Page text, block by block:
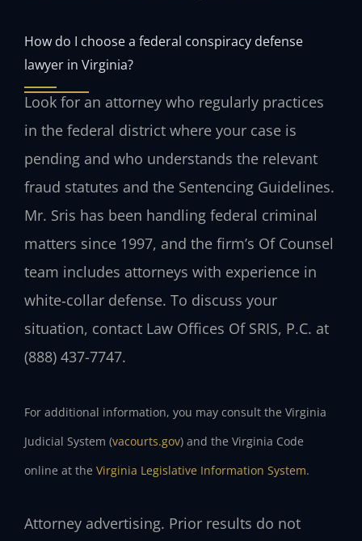
How do I choose a federal conspiracy defense
lawyer in Virginia?
Look for an attorney who regularly practices
in the federal district where your case is
pending and who understands the relevant
fraud statutes and the Sentencing Guidelines.
Mr. Sris has been handling federal criminal
matters since 1997, and the firm’s Of Counsel
team includes attorneys with experience in
white‑collar defense. To discuss your
situation, contact Law Offices Of SRIS, P.C. at
(888) 437-7747.
For additional information, you may consult the Virginia
Judicial System (vacourts.gov) and the Virginia Code
online at the Virginia Legislative Information System.
Attorney advertising. Prior results do not